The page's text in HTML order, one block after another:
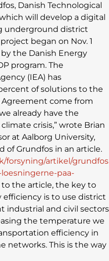
Danish Technological
will develop a digital
underground district
began on Nov. 1
the Danish Energy
program. The
(IEA) has
of solutions to the
Agreement come from
already have the
crisis,” wrote Brian
at Aalborg University,
of Grundfos in an article.
forsyning/artikel/
paa-
the article, the key to
efficiency is to use district
industrial and civil
the temperature we
efficiency in
networks. This is the way